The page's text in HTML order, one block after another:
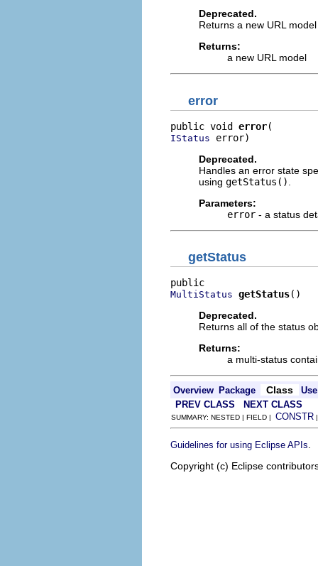
Deprecated.
Returns a new URL
Returns:
a new URL model
error
public void error
IStatus error)
Deprecated.
Handles an error state
using getStatus()
Parameters:
error - a status
getStatus
MultiStatus getStatus()
Deprecated.
Returns all of the status
Returns:
a multi-status
Overview Package Class
Use
PREV CLASS
NEXT CLASS
SUMMARY: NESTED | FIELD | CONSTR
Guidelines for using Eclipse APIs
Copyright (c) Eclipse